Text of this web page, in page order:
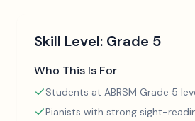
Skill Level: Grade 5
Who This Is For
Students at ABRSM Grade 5
Pianists with strong sight-